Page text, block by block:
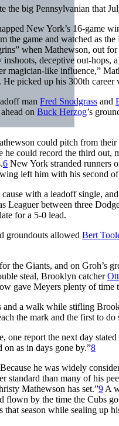
the big Pennsylvanian that
New York’s 16-game
the game and watched as the
when Mathewson, out
deceptive out-hops,
like influence,”
picked up his 300th
man Fred Snodgrass and
on Buck Herzog’s
could pitch from their
could record the third out,
6 New York stranded runners
left him with his second
with a leadoff single,
Leaguer between three
for a 5-0 lead.
groundouts allowed Bert
the Giants, and on Groh’s
steal, Brooklyn catcher
gave Meyers plenty of time
a walk while stifling
the mark and the first to
report the next day
as in days gone by.”8
he was widely
standard than many of his
Mathewson has set.”9 A
flown by the time the Cubs
season while sealing up